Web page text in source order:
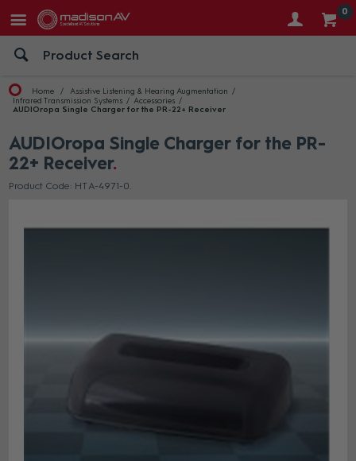
0
Home
Assistive Listening & Hearing Augmentation
Infrared Transmission Systems
Accessories
AUDIOropa Single Charger for the PR-22+ Receiver
AUDIOropa Single Charger for the PR-
22+ Receiver
Product Code: HT A-4971-0